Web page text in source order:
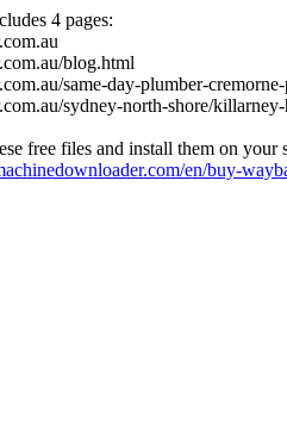
4 pages:
blog.html
same-day-plumber-
sydney-north-shore/
free files and install them on your
en/buy-